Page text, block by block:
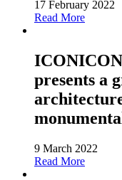
17 February 2022
Read More
presents a
9 March 2022
Read More